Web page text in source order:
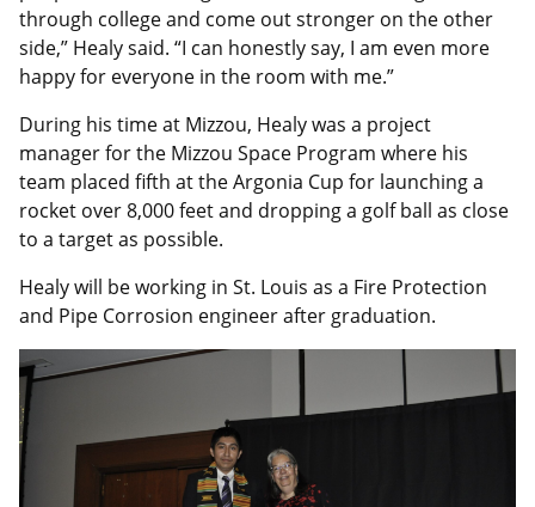
through college and come out stronger on the other
side,” Healy said. “I can honestly say, I am even more
happy for everyone in the room with me.”
During his time at Mizzou, Healy was a project
manager for the Mizzou Space Program where his
team placed fifth at the Argonia Cup for launching a
rocket over 8,000 feet and dropping a golf ball as close
to a target as possible.
Healy will be working in St. Louis as a Fire Protection
and Pipe Corrosion engineer after graduation.